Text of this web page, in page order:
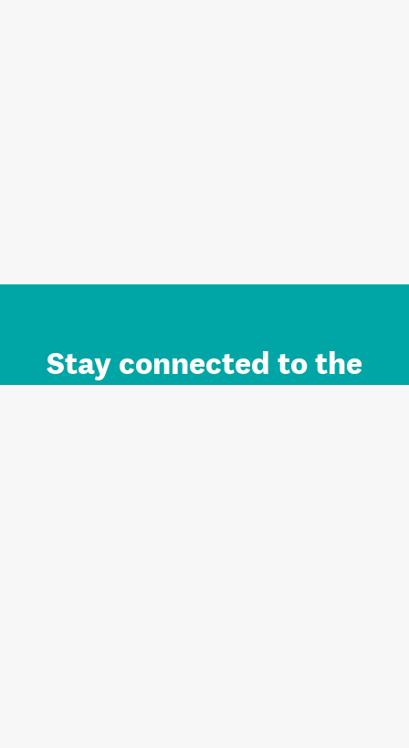
Stay connected to the